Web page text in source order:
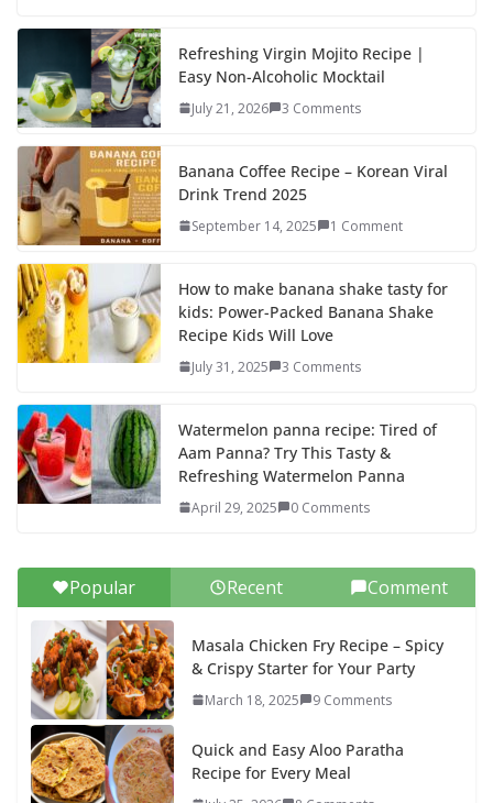
e
b
o
o
k
to
d
o
n
e
Refreshing Virgin Mojito Recipe |
Easy Non-Alcoholic Mocktail
July 21, 2026 3 Comments
Banana Coffee Recipe – Korean Viral
Drink Trend 2025
September 14, 2025 1 Comment
How to make banana shake tasty for
kids: Power-Packed Banana Shake
Recipe Kids Will Love
July 31, 2025 3 Comments
Watermelon panna recipe: Tired of
Aam Panna? Try This Tasty &
Refreshing Watermelon Panna
April 29, 2025 0 Comments
Popular Recent Comment
Masala Chicken Fry Recipe – Spicy
& Crispy Starter for Your Party
March 18, 2025 9 Comments
Quick and Easy Aloo Paratha
Recipe for Every Meal